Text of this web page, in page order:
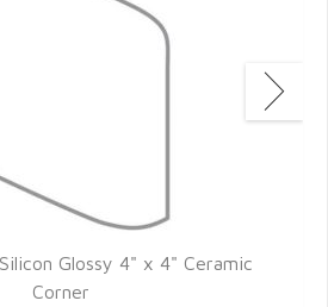
Glossy 4" x 4" Ceramic
Corner